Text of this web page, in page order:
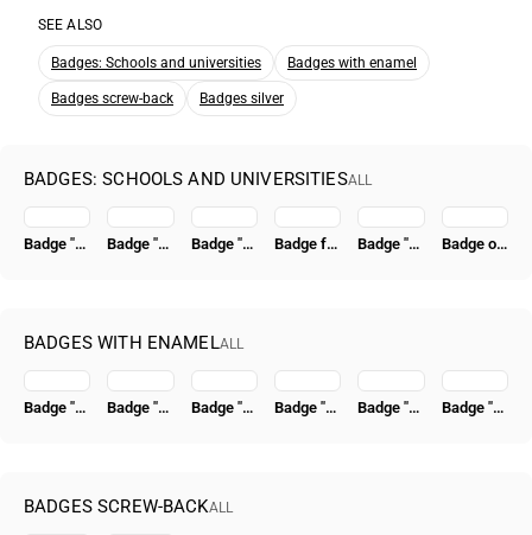
SEE ALSO
Badges: Schools and universities Badges with enamel
Badges screw-back Badges silver
BADGES: SCHOOLS AND UNIVERSITIESALL
Badge "For Graduation from a Higher Naval School (VVMU)" Badge "10 Years of TsAGI" Badge "For Graduation from the Moscow Power Engineering Institute. MEI" Badge for Graduation from the I.V. Stalin Military Academy of Armored and Mechanized Forces (BT and MV) Badge "For Graduation from a Higher Naval School (VVMU)" [Type 2] Badge of the Hydrographic Institute of the Glavsevmorput
BADGES WITH ENAMELALL
Badge "Excellent Worker of Socialist Competition of the People's Commissariat of Coal" [Type 4] Badge "VSSR. All-Union Union of Construction Workers" Badge "15 Years of the Tatar ASSR" [Type 2] Badge "50 Years in the CPSU" Badge "Honored Radio Specialist of the USSR" Badge "Civil Air Fleet. For 500,000 km Flight Time"
BADGES SCREW-BACKALL